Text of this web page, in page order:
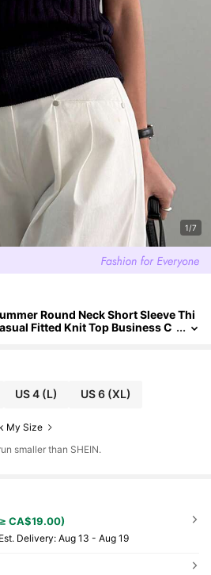
1/7
Round Neck Short Sleeve Thi
Fitted Knit Top Business C
US 4(L) US 6(XL)
My Size
smaller than SHEIN.
CA$19.00)
​Est. Delivery: Aug 13 - Aug 19